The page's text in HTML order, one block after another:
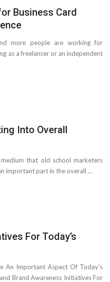
Business Card
more people are working for
as a freelancer or an independent
Into Overall
that old school marketers
important part in the overall ...
For Today’s
An Important Aspect Of Today’s
Brand Awareness Initiatives For